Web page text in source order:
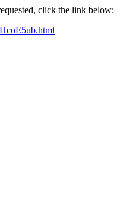
click the link below: